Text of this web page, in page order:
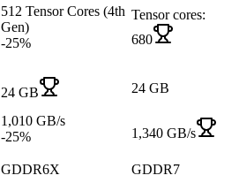
512 Tensor Cores (4th
Gen)
-25%
Tensor cores:
680
24 GB
24 GB
1,010 GB/s
-25% 1,340 GB/s
GDDR6X GDDR7